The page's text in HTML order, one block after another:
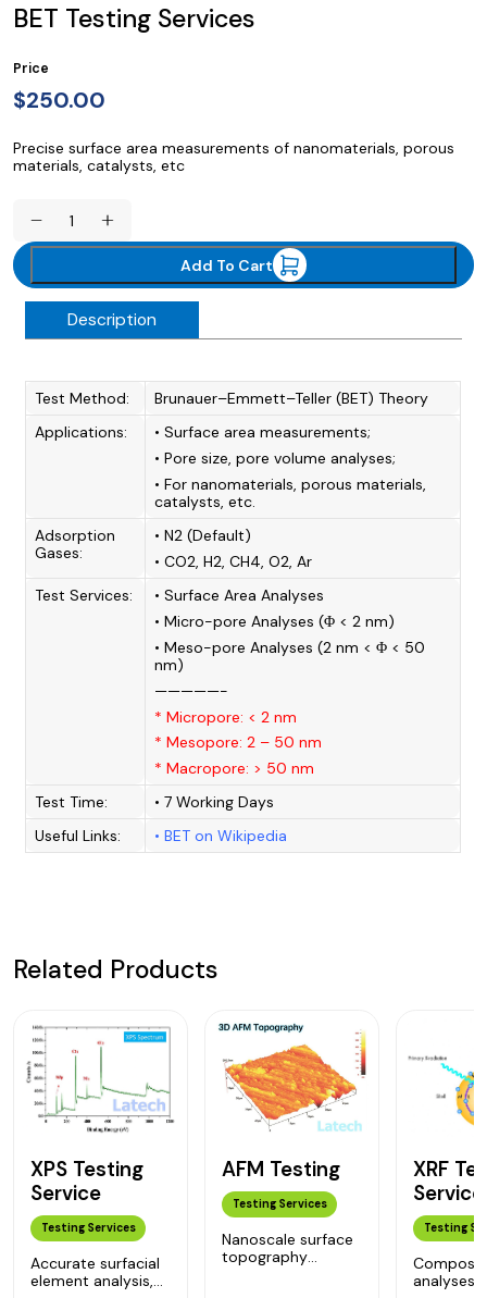
BET Testing Services
Price
$250.00
Precise surface area measurements of nanomaterials, porous
materials, catalysts, etc
BET
Testing
quantity
Add To Cart
Description
Test Method:
Brunauer–Emmett–Teller (BET) Theory
Applications:
• Surface area measurements;
• Pore size, pore volume analyses;
• For nanomaterials, porous materials,
catalysts, etc.
Adsorption
Gases:
• N2 (Default)
• CO2, H2, CH4, O2, Ar
Test Services:
• Surface Area Analyses
• Micro-pore Analyses (Φ < 2 nm)
• Meso-pore Analyses (2 nm < Φ < 50
nm)
—————-
* Micropore: < 2 nm
* Mesopore: 2 – 50 nm
* Macropore: > 50 nm
Test Time:
• 7 Working Days
Useful Links:
•BET on Wikipedia
Related Products
XPS Testing
Service
Testing Services
Accurate surfacial
element analysis,
AFM Testing
Testing Services
Nanoscale surface
topography
XRF
Testing
analyses